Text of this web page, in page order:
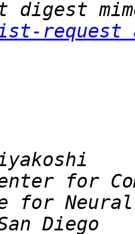
request
Neural